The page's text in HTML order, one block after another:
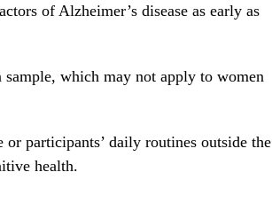
of Alzheimer’s disease as early as
which may not apply to women
participants’ daily routines outside the
health.